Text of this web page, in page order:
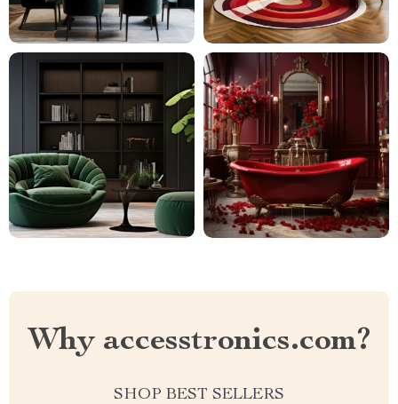
Why accesstronics.com?
SHOP BEST SELLERS